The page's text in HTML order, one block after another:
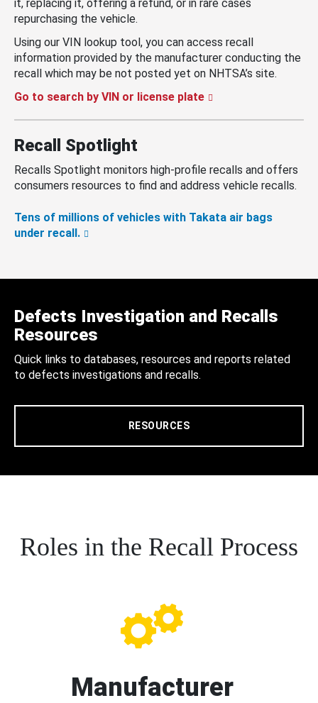
it, replacing it, offering a refund, or in rare cases
repurchasing the vehicle.
Using our VIN lookup tool, you can access recall
information provided by the manufacturer conducting the
recall which may be not posted yet on NHTSA’s site.
Go to search by VIN or license plate
Recall Spotlight
Recalls Spotlight monitors high-profile recalls and offers
consumers resources to find and address vehicle recalls.
Tens of millions of vehicles with Takata air bags
under recall.
Defects Investigation and Recalls
Resources
Quick links to databases, resources and reports related
to defects investigations and recalls.
RESOURCES
Roles in the Recall Process
Manufacturer